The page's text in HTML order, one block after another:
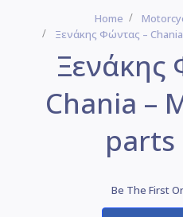
Home
Ξενάκης Φώντας –
Ξενάκης
Chania –
Be The First